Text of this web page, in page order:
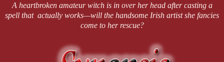
A heartbroken amateur witch is in over her head after casting a
spell that actually works—will the handsome Irish artist she fancies
come to her rescue?